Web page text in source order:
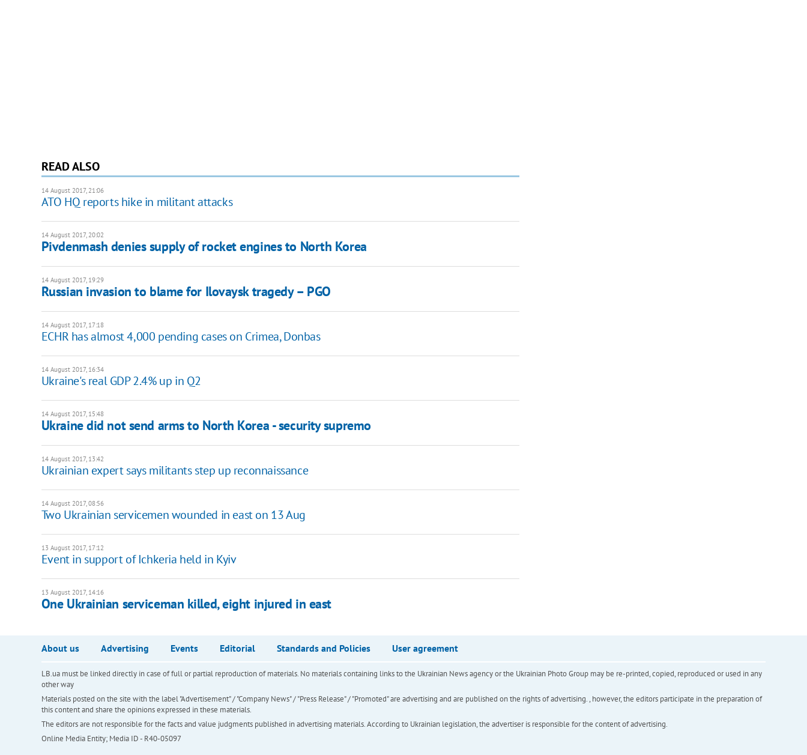
READ ALSO
14 August 2017, 21:06
ATO HQ reports hike in militant attacks
14 August 2017, 20:02
Pivdenmash denies supply of rocket engines to North Korea
14 August 2017, 19:29
Russian invasion to blame for Ilovaysk tragedy – PGO
14 August 2017, 17:18
ECHR has almost 4,000 pending cases on Crimea, Donbas
14 August 2017, 16:34
Ukraine's real GDP 2.4% up in Q2
14 August 2017, 15:48
Ukraine did not send arms to North Korea - security supremo
14 August 2017, 13:42
Ukrainian expert says militants step up reconnaissance
14 August 2017, 08:56
Two Ukrainian servicemen wounded in east on 13 Aug
13 August 2017, 17:12
Event in support of Ichkeria held in Kyiv
13 August 2017, 14:16
One Ukrainian serviceman killed, eight injured in east
About us Advertising Events Editorial Standards and Policies User agreement
LB.ua must be linked directly in case of full or partial reproduction of materials. No materials containing links to the Ukrainian News agency or the Ukrainian Photo Group may be re-printed, copied, reproduced or used in any
other way
Materials posted on the site with the label "Advertisement" / "Company News" / "Press Release" / "Promoted" are advertising and are published on the rights of advertising. , however, the editors participate in the preparation of
this content and share the opinions expressed in these materials.
The editors are not responsible for the facts and value judgments published in advertising materials. According to Ukrainian legislation, the advertiser is responsible for the content of advertising.
Online Media Entity; Media ID - R40-05097